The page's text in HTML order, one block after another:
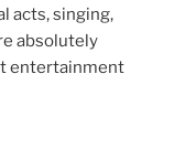
acts, singing,
absolutely
entertainment